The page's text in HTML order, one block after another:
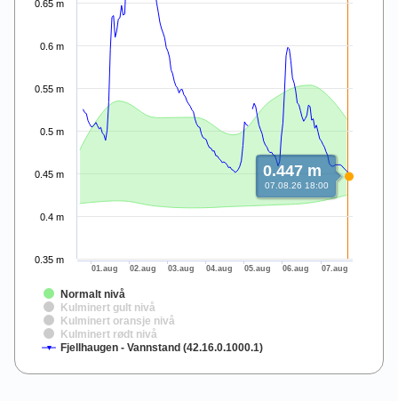
Normalt nivå
Kulminert gult nivå
Kulminert oransje nivå
Kulminert rødt nivå
Fjellhaugen - Vannstand (42.16.0.1000.1)
0.4 m
0.5 m
0.6 m
0.35 m
0.45 m
0.55 m
0.65 m
01.aug 02.aug 03.aug 04.aug 05.aug 06.aug 07.aug
0.447 m
07.08.26 18:00
End of interactive chart.